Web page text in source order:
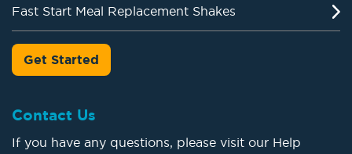
Fast Start Meal Replacement Shakes
Get Started
Contact Us
If you have any questions, please visit our Help